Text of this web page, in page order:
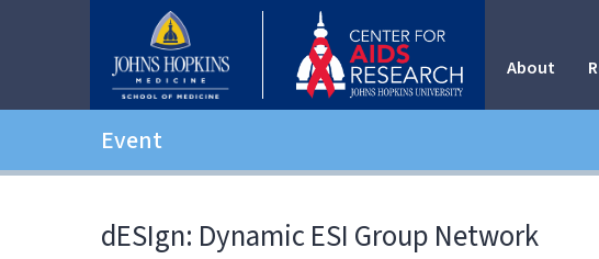
About
Event
dESIgn: Dynamic ESI Group Network